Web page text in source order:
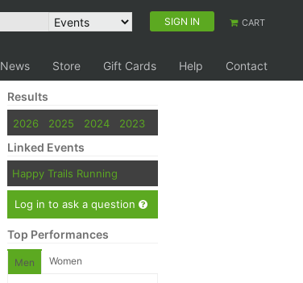
SIGN IN CART
News Store Gift Cards Help Contact
Results
2026 2025 2024 2023
Linked Events
Happy Trails Running
Log in to ask a question
Top Performances
Men Women